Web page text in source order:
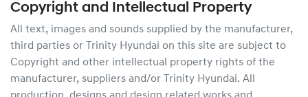
Copyright and Intellectual Property
All text, images and sounds supplied by the manufacturer,
third parties or
Trinity Hyundai on this site are subject to
Copyright and other intellectual property rights of the
manufacturer, suppliers and/or
Trinity Hyundai. All